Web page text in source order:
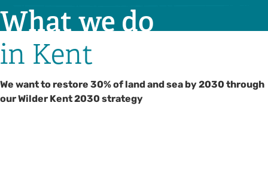
What we do
in Kent
We want to restore 30% of land and sea by 2030 through
our Wilder Kent 2030 strategy